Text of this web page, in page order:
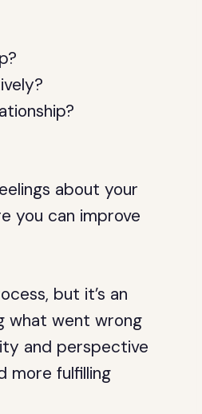
about your
you can improve
but it’s an
what went wrong
and perspective
more fulfilling